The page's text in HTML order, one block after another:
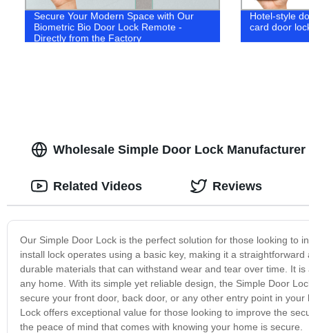
Secure Your Modern Space with Our
Biometric Bio Door Lock Remote -
Directly from the Factory
Hotel-style
card door
Wholesale Simple Door Lock
Our Simple Door Lock is the perfect solution for those looking to
install lock operates using a basic key, making it a
durable materials that can withstand wear and tear over time. It
any home. With its simple yet reliable design, the Simple Door
secure your front door, back door, or any other entry point in
Lock offers exceptional value for those looking to improve the
the peace of mind that comes with knowing your home is secure.
Related Videos Reviews